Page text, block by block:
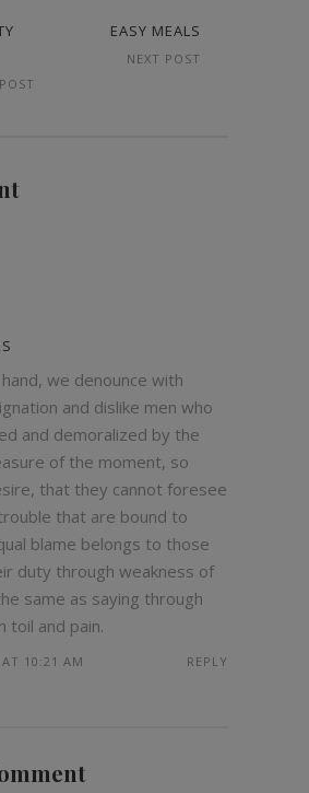
EASY MEALS
NEXT POST
we denounce with
and dislike men who
and demoralized by the
of the moment, so
that they cannot foresee
that are bound to
blame belongs to those
duty through weakness of
same as saying through
toil and pain.
10:21 AM REPLY